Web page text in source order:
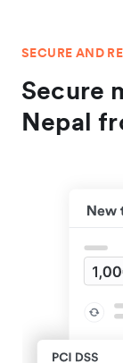
SECURE AND
Secure
Nepal